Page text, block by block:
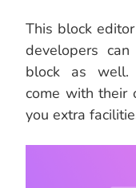
This block
developers
block as well.
come with their
you extra